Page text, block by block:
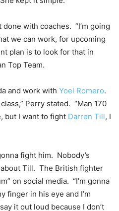
with coaches. “I’m going
we can work, for upcoming
plan is to look for that in
Top Team.
and work with Yoel Romero.
Perry stated. “Man 170
but I want to fight Darren Till, I
fight him. Nobody’s
about Till. The British fighter
on social media. “I’m gonna
finger in his eye and I’m
it out loud because I don’t